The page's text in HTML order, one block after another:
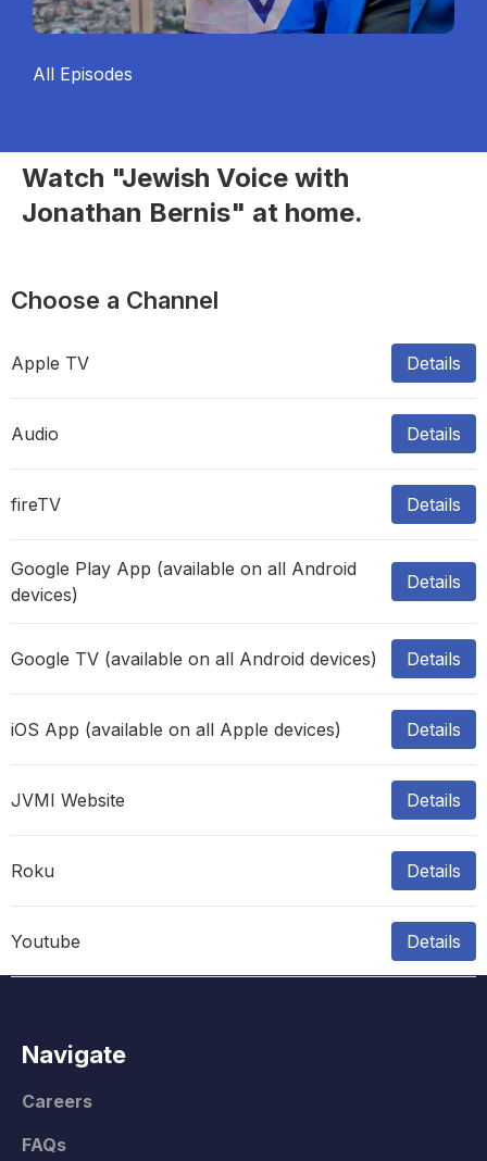
All Episodes
Watch "Jewish Voice with
Jonathan Bernis" at home.
Choose a Channel
Apple TV Details
Audio Details
fireTV Details
Google Play App (available on all Android
devices)
Details
Google TV (available on all Android devices) Details
iOS App (available on all Apple devices) Details
JVMI Website Details
Roku Details
Youtube Details
Navigate
Careers
FAQs